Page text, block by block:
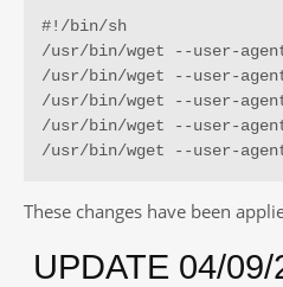
#!/bin/sh
/usr/bin/wget --user-
/usr/bin/wget --user-
/usr/bin/wget --user-
/usr/bin/wget --user-
/usr/bin/wget --user-
These changes have been
UPDATE 04/09/